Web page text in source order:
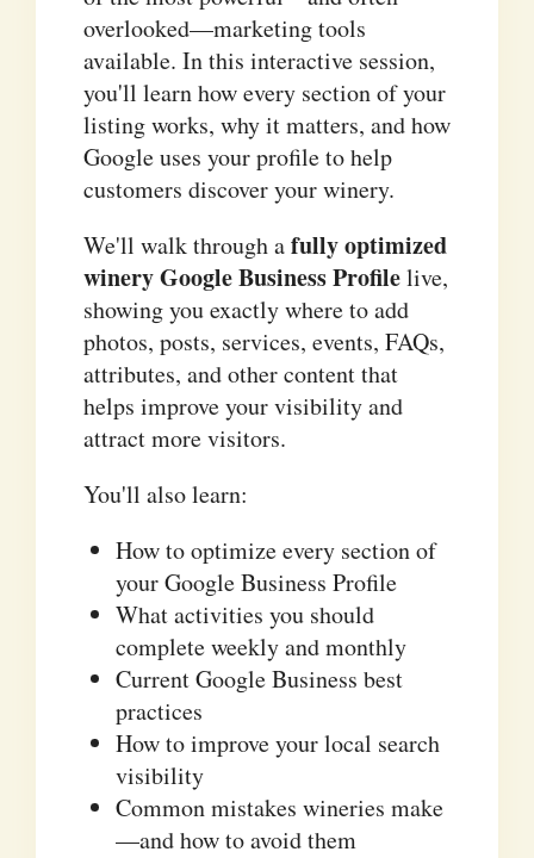
overlooked—marketing tools
available. In this interactive session,
you'll learn how every section of your
listing works, why it matters, and how
Google uses your profile to help
customers discover your winery.
We'll walk through afully optimized
winery Google Business Profilelive,
showing you exactly where to add
photos, posts, services, events, FAQs,
attributes, and other content that
helps improve your visibility and
attract more visitors.
You'll also learn:
How to optimize every section of
your Google Business Profile
What activities you should
complete weekly and monthly
Current Google Business best
practices
How to improve your local search
visibility
Common mistakes wineries make
—and how to avoid them